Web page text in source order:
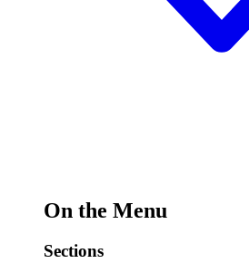
On the Menu
Sections